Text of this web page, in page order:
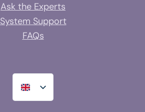
Ask the Experts
System Support
FAQs